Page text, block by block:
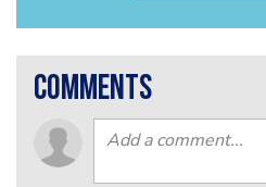
comments